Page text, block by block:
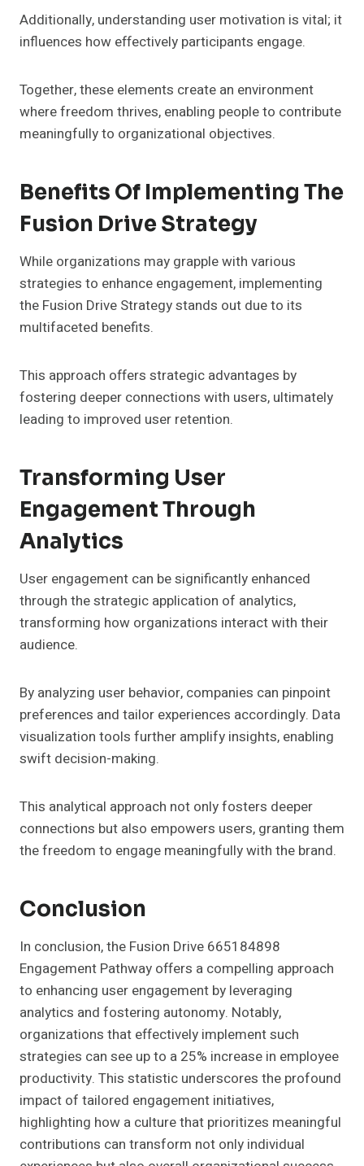
Additionally, understanding user motivation is vital; it
influences how effectively participants engage.
Together, these elements create an environment
where freedom thrives, enabling people to contribute
meaningfully to organizational objectives.
Benefits Of Implementing The
Fusion Drive Strategy
While organizations may grapple with various
strategies to enhance engagement, implementing
the Fusion Drive Strategy stands out due to its
multifaceted benefits.
This approach offers strategic advantages by
fostering deeper connections with users, ultimately
leading to improved user retention.
Transforming User
Engagement Through
Analytics
User engagement can be significantly enhanced
through the strategic application of analytics,
transforming how organizations interact with their
audience.
By analyzing user behavior, companies can pinpoint
preferences and tailor experiences accordingly. Data
visualization tools further amplify insights, enabling
swift decision-making.
This analytical approach not only fosters deeper
connections but also empowers users, granting them
the freedom to engage meaningfully with the brand.
Conclusion
In conclusion, the Fusion Drive 665184898
Engagement Pathway offers a compelling approach
to enhancing user engagement by leveraging
analytics and fostering autonomy. Notably,
organizations that effectively implement such
strategies can see up to a 25% increase in employee
productivity. This statistic underscores the profound
impact of tailored engagement initiatives,
highlighting how a culture that prioritizes meaningful
contributions can transform not only individual